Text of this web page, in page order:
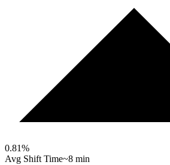
0.81%
Avg Shift Time~8 min